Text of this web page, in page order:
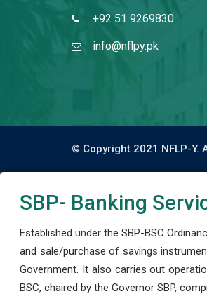
+92 51 9269830
info@nflpy.pk
© Copyright 2021 NFLP-Y.
SBP- Banking
Established under the SBP-BSC
and sale/purchase of savings
Government. It also carries out
BSC, chaired by the Governor SBP,